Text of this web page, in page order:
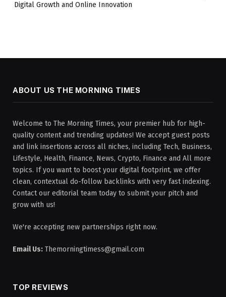
Digital Growth and Online Innovation
ABOUT US THE MORNING TIMES
Welcome to The Morning Times, your premier hub for high-
quality content and trending updates! We accept guest posts
and link insertions across all niches, including Tech, Business,
Lifestyle, Health, Finance, News, Crypto, Finance and All more
topics. If you want to boost your digital footprint, we offer
clean, contextual do-follow backlinks with very fast indexing.
Contact our editorial team today to submit your pitch and
grow with us!
We're accepting new partnerships right now.
Email Us: Themorningtimess@gmail.com
TOP REVIEWS